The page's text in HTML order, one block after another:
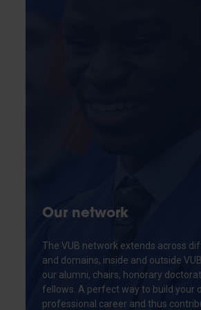
Our network
The VUB network extends across
and domains, inside and outside
our alumni, chairs, honorary
fellows. A perfect way to build your
professional career and thus